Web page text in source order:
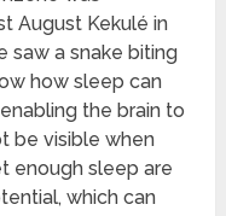
August Kekulé in
saw a snake biting
how sleep can
the brain to
be visible when
enough sleep are
which can